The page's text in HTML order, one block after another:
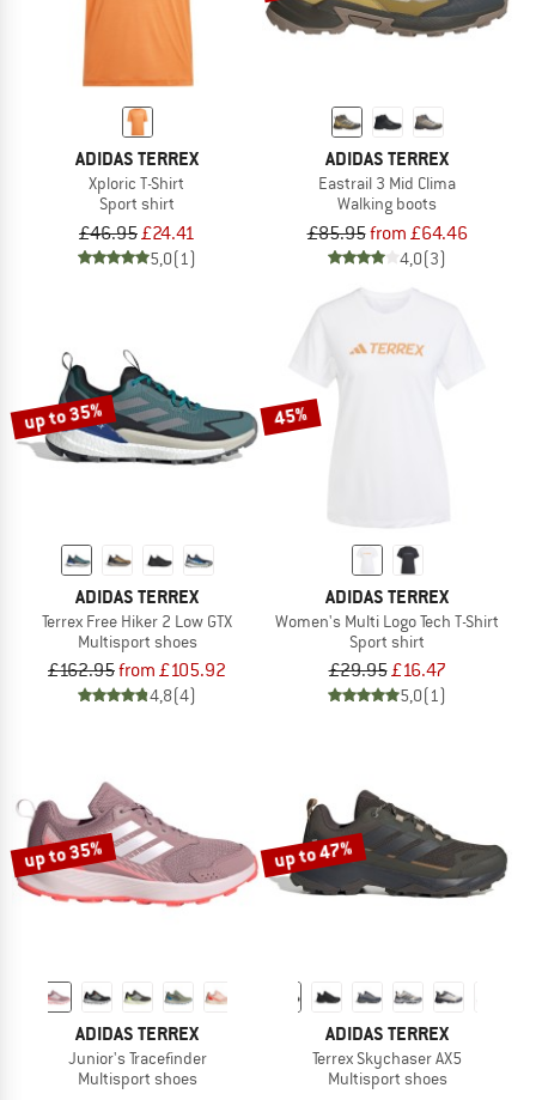
ADIDAS TERREX
Xploric T-Shirt
Sport shirt
£46.95£24.41
5,0(1)
ADIDAS TERREX
Eastrail 3 Mid Clima
Walking boots
£85.95from £64.46
4,0(3)
up to 35%
ADIDAS TERREX
Terrex Free Hiker 2 Low GTX
Multisport shoes
£162.95from £105.92
4,8(4)
45%
ADIDAS TERREX
Women's Multi Logo Tech T-Shirt
Sport shirt
£29.95£16.47
5,0(1)
up to 35%
ADIDAS TERREX
Junior's Tracefinder
Multisport shoes
up to 47%
ADIDAS TERREX
Terrex Skychaser AX5
Multisport shoes